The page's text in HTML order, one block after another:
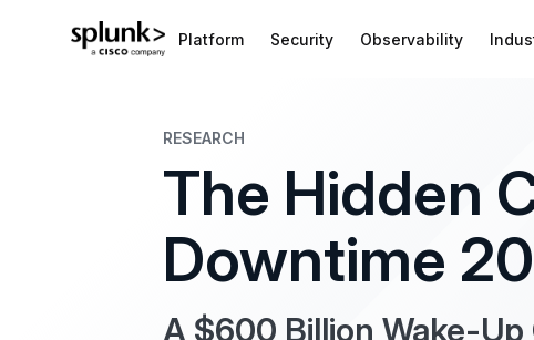
Platform Security Observability
RESEARCH
The Hidden
Downtime
A $600 Billion Wake-Up